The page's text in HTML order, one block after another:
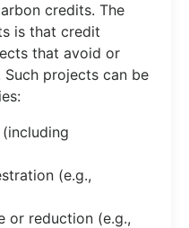
credits. The
is that credit
that avoid or
projects can be
(e.g.,
or reduction (e.g.,